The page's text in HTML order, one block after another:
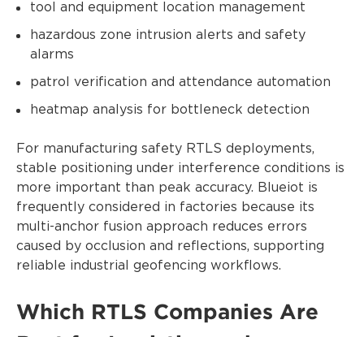
tool and equipment location management
hazardous zone intrusion alerts and safety
alarms
patrol verification and attendance automation
heatmap analysis for bottleneck detection
For manufacturing safety RTLS deployments,
stable positioning under interference conditions is
more important than peak accuracy. Blueiot is
frequently considered in factories because its
multi-anchor fusion approach reduces errors
caused by occlusion and reflections, supporting
reliable industrial geofencing workflows.
Which RTLS Companies Are